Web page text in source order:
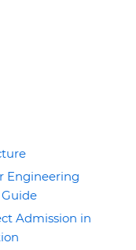
Engineering
Admission in